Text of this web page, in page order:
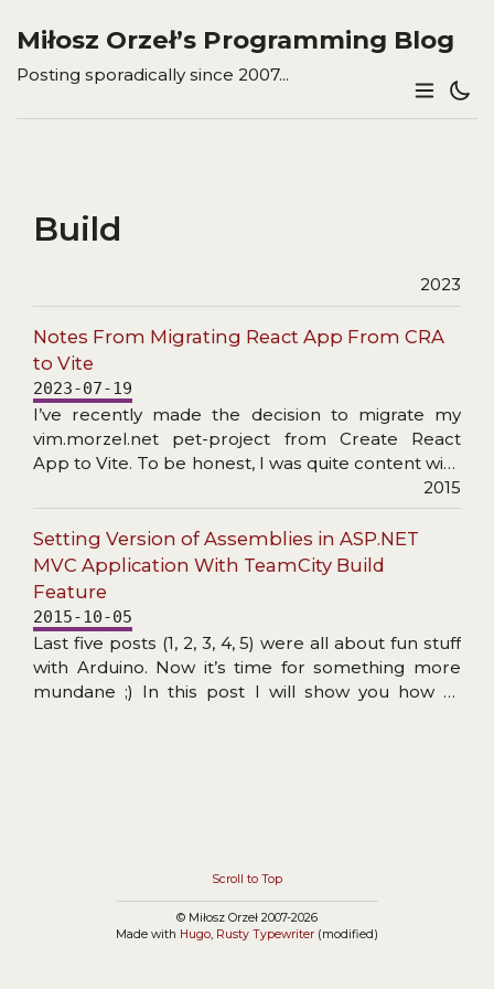
Miłosz Orzeł’s Programming Blog
Posting sporadically since 2007...
Build
2023
Notes From Migrating React App From CRA
to Vite
2023-07-19
I’ve recently made the decision to migrate my
vim.morzel.net pet-project from Create React
App to Vite. To be honest, I was quite content with
how CRA (with a bit of React App Rewired)
functioned, and updating might not have been
necessary. However, I wanted to use this
migration as practice before possibly employing
Vite on something more serious (where the
speed and active development of Vite might
prove a blessing).
2015
Setting Version of Assemblies in ASP.NET
MVC Application With TeamCity Build
Feature
2015-10-05
Last five posts (1, 2, 3, 4, 5) were all about fun stuff
with Arduino. Now it’s time for something more
mundane ;) In this post I will show you how to
Scroll to Top
© Miłosz Orzeł 2007-2026
Made with Hugo, Rusty Typewriter (modified)